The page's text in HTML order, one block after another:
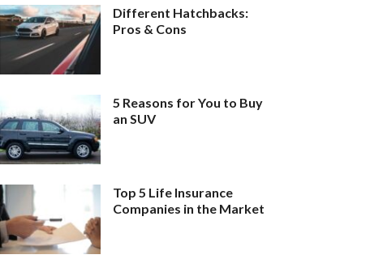
Different Hatchbacks:
Pros & Cons
5 Reasons for You to Buy
an SUV
Top 5 Life Insurance
Companies in the Market